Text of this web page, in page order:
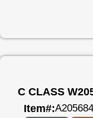
C CLASS
Item#: